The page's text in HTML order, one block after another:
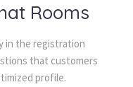
Rooms
in the registration
that customers
profile.